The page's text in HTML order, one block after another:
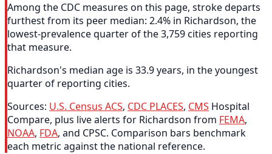
Among the CDC measures on this page, stroke departs
furthest from its peer median: 2.4% in Richardson, the
lowest-prevalence quarter of the 3,759 cities reporting
that measure.
Richardson's median age is 33.9 years, in the youngest
quarter of reporting cities.
Sources: U.S. Census ACS, CDC PLACES, CMS Hospital
Compare, plus live alerts for Richardson from FEMA,
NOAA, FDA, and CPSC. Comparison bars benchmark
each metric against the national reference.